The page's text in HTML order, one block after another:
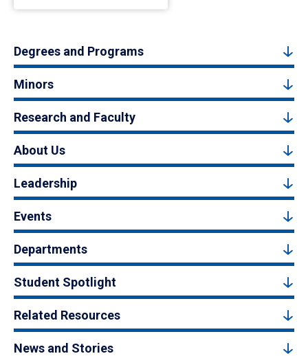
Degrees and Programs
Minors
Research and Faculty
About Us
Leadership
Events
Departments
Student Spotlight
Related Resources
News and Stories